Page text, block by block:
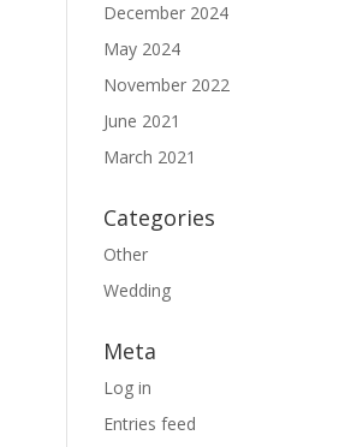
December 2024
May 2024
November 2022
June 2021
March 2021
Categories
Other
Wedding
Meta
Log in
Entries feed